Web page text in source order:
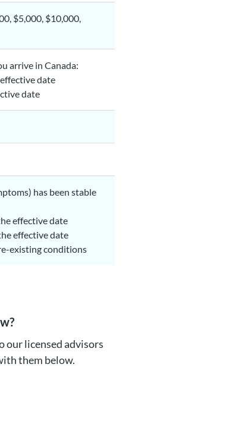
$5,000, $10,000,
arrive in Canada:
date
date
has been stable
effective date
effective date
existing conditions
our licensed advisors
them below.